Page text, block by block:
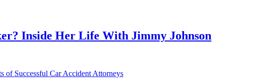
Inside Her Life With Jimmy Johnson